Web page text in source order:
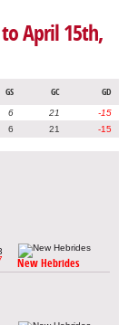
April 15th,
GS GC GD
6 21
-15
6 21 -15
New Hebrides